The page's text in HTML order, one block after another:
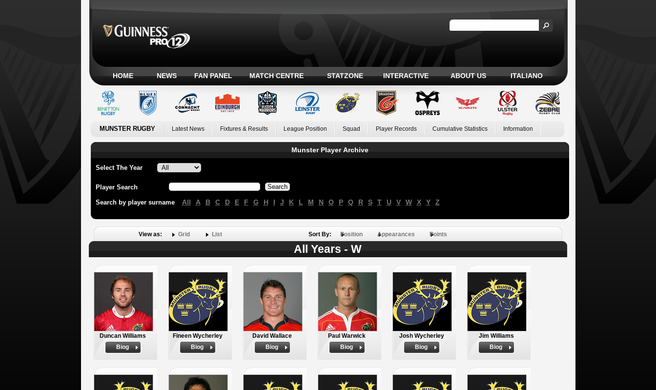
HOME NEWS FAN PANEL MATCH CENTRE STATZONE INTERACTIVE ABOUT US ITALIANO
MUNSTER RUGBY Latest News Fixtures & Results League Position Squad Player Records Cumulative Statistics Information
Munster Player Archive
Select The Year
Player Search
Search by player surname All A B C D E F G H I J K L M N O P Q R S T U V W X Y Z
View as: Grid List Sort By: Position Appearances Points
All Years - W
Duncan Williams
Biog
Fineen Wycherley
Biog
David Wallace
Biog
Paul Warwick
Biog
Josh Wycherley
Biog
Jim Williams
Biog